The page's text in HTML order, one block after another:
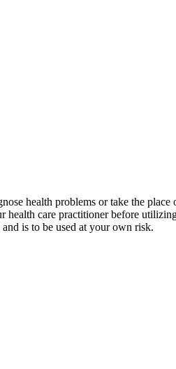
health problems or take the
care practitioner before
is to be used at your own risk.